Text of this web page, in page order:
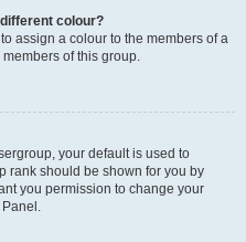
colour?
assign a colour to the members of a
of this group.
your default is used to
rank should be shown for you by
you permission to change your